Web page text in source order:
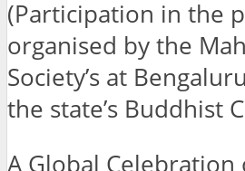
(Participation in the
organised by the
Society’s at
the state’s Buddhist
A Global Celebration